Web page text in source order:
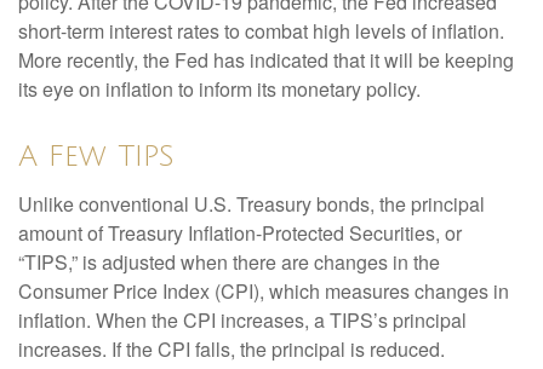
short-term interest rates to combat high levels of inflation.
More recently, the Fed has indicated that it will be keeping
its eye on inflation to inform its monetary policy.
A Few TIPS
Unlike conventional U.S. Treasury bonds, the principal
amount of Treasury Inflation-Protected Securities, or
“TIPS,” is adjusted when there are changes in the
Consumer Price Index (CPI), which measures changes in
inflation. When the CPI increases, a TIPS’s principal
increases. If the CPI falls, the principal is reduced.